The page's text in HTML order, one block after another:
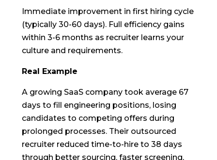
Immediate improvement in first hiring cycle
(typically 30-60 days). Full efficiency gains
within 3-6 months as recruiter learns your
culture and requirements.
Real Example
A growing SaaS company took average 67
days to fill engineering positions, losing
candidates to competing offers during
prolonged processes. Their outsourced
recruiter reduced time-to-hire to 38 days
through better sourcing, faster screening,